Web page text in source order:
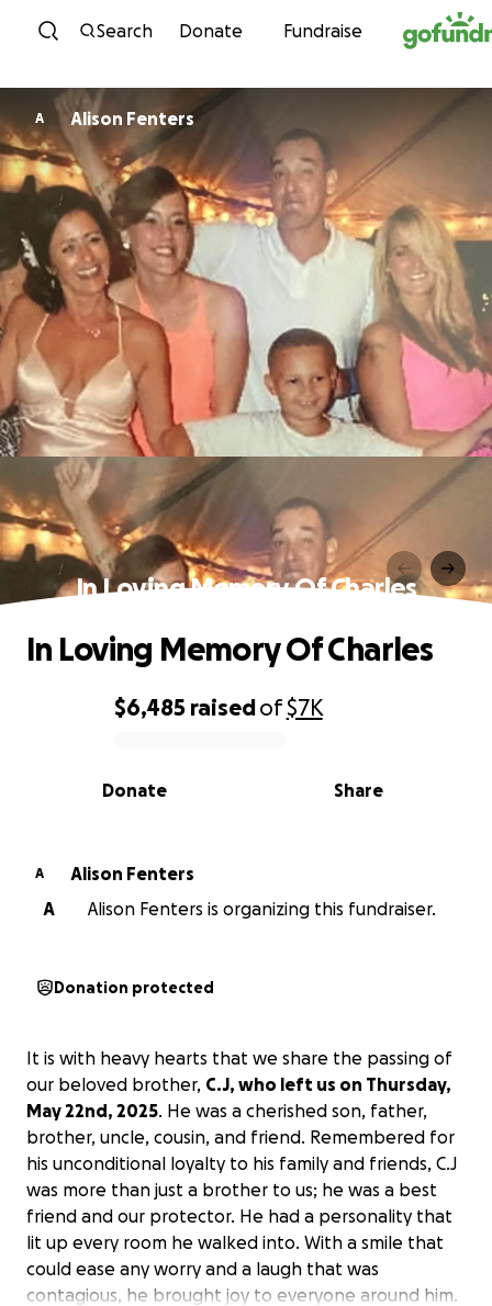
Skip to content
Search Donate Fundraise
A Alison Fenters
In Loving Memory Of Charles
0% complete
$6,485 raisedof$7K
Share
Donate
In Loving Memory Of Charles
A
Alison Fenters
A
Alison Fenters is organizing this fundraiser.
Donation protected
It is with heavy hearts that we share the passing of
our beloved brother, C.J, who left us on Thursday,
May 22nd, 2025. He was a cherished son, father,
brother, uncle, cousin, and friend. Remembered for
his unconditional loyalty to his family and friends, C.J
was more than just a brother to us; he was a best
friend and our protector. He had a personality that
lit up every room he walked into. With a smile that
could ease any worry and a laugh that was
contagious, he brought joy to everyone around him.